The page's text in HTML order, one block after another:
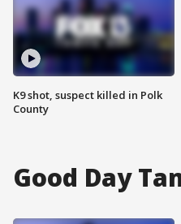
K9 shot, suspect killed in Polk
County
Good Day